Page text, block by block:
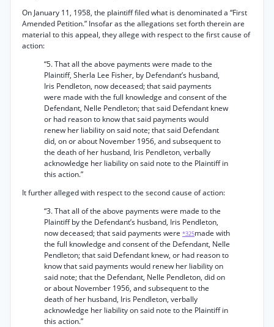
On January 11, 1958, the plaintiff filed what is denominated a “First
Amended Petition.” Insofar as the allegations set forth therein are
material to this appeal, they allege with respect to the first cause of
action:
“5. That all the above payments were made to the
Plaintiff, Sherla Lee Fisher, by Defendant’s husband,
Iris Pendleton, now deceased; that said payments
were made with the full knowledge and consent of the
Defendant, Nelle Pendleton; that said Defendant knew
or had reason to know that said payments would
renew her liability on said note; that said Defendant
did, on or about November 1956, and subsequent to
the death of her husband, Iris Pendleton, verbally
acknowledge her liability on said note to the Plaintiff in
this action.”
It further alleged with respect to the second cause of action:
“3. That all of the above payments were made to the
Plaintiff by the Defendant’s husband, Iris Pendleton,
now deceased; that said payments were *325made with
the full knowledge and consent of the Defendant, Nelle
Pendleton; that said Defendant knew, or had reason to
know that said payments would renew her liability on
said note; that the Defendant, Nelle Pendleton, did on
or about November 1956, and subsequent to the
death of her husband, Iris Pendleton, verbally
acknowledge her liability on said note to the Plaintiff in
this action.”